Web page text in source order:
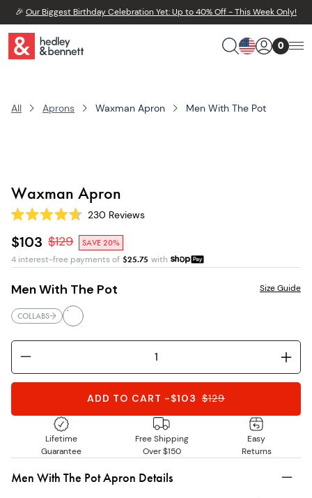
🎉 Our Biggest Birthday Celebration Yet: Up to 40% Off - This Week Only!
0
All Aprons Waxman Apron Men With The Pot
Waxman Apron
Rated
4.7
out
of
5
230 Reviews
$103 $129
SAVE 20%
4 interest-free payments of $25.75 with
Men With The Pot
COLLABS
Size Guide
ADD TO CART -$103 $129
Lifetime
Guarantee
Free Shipping
Over $150
Easy
Returns
Men With The Pot Apron Details